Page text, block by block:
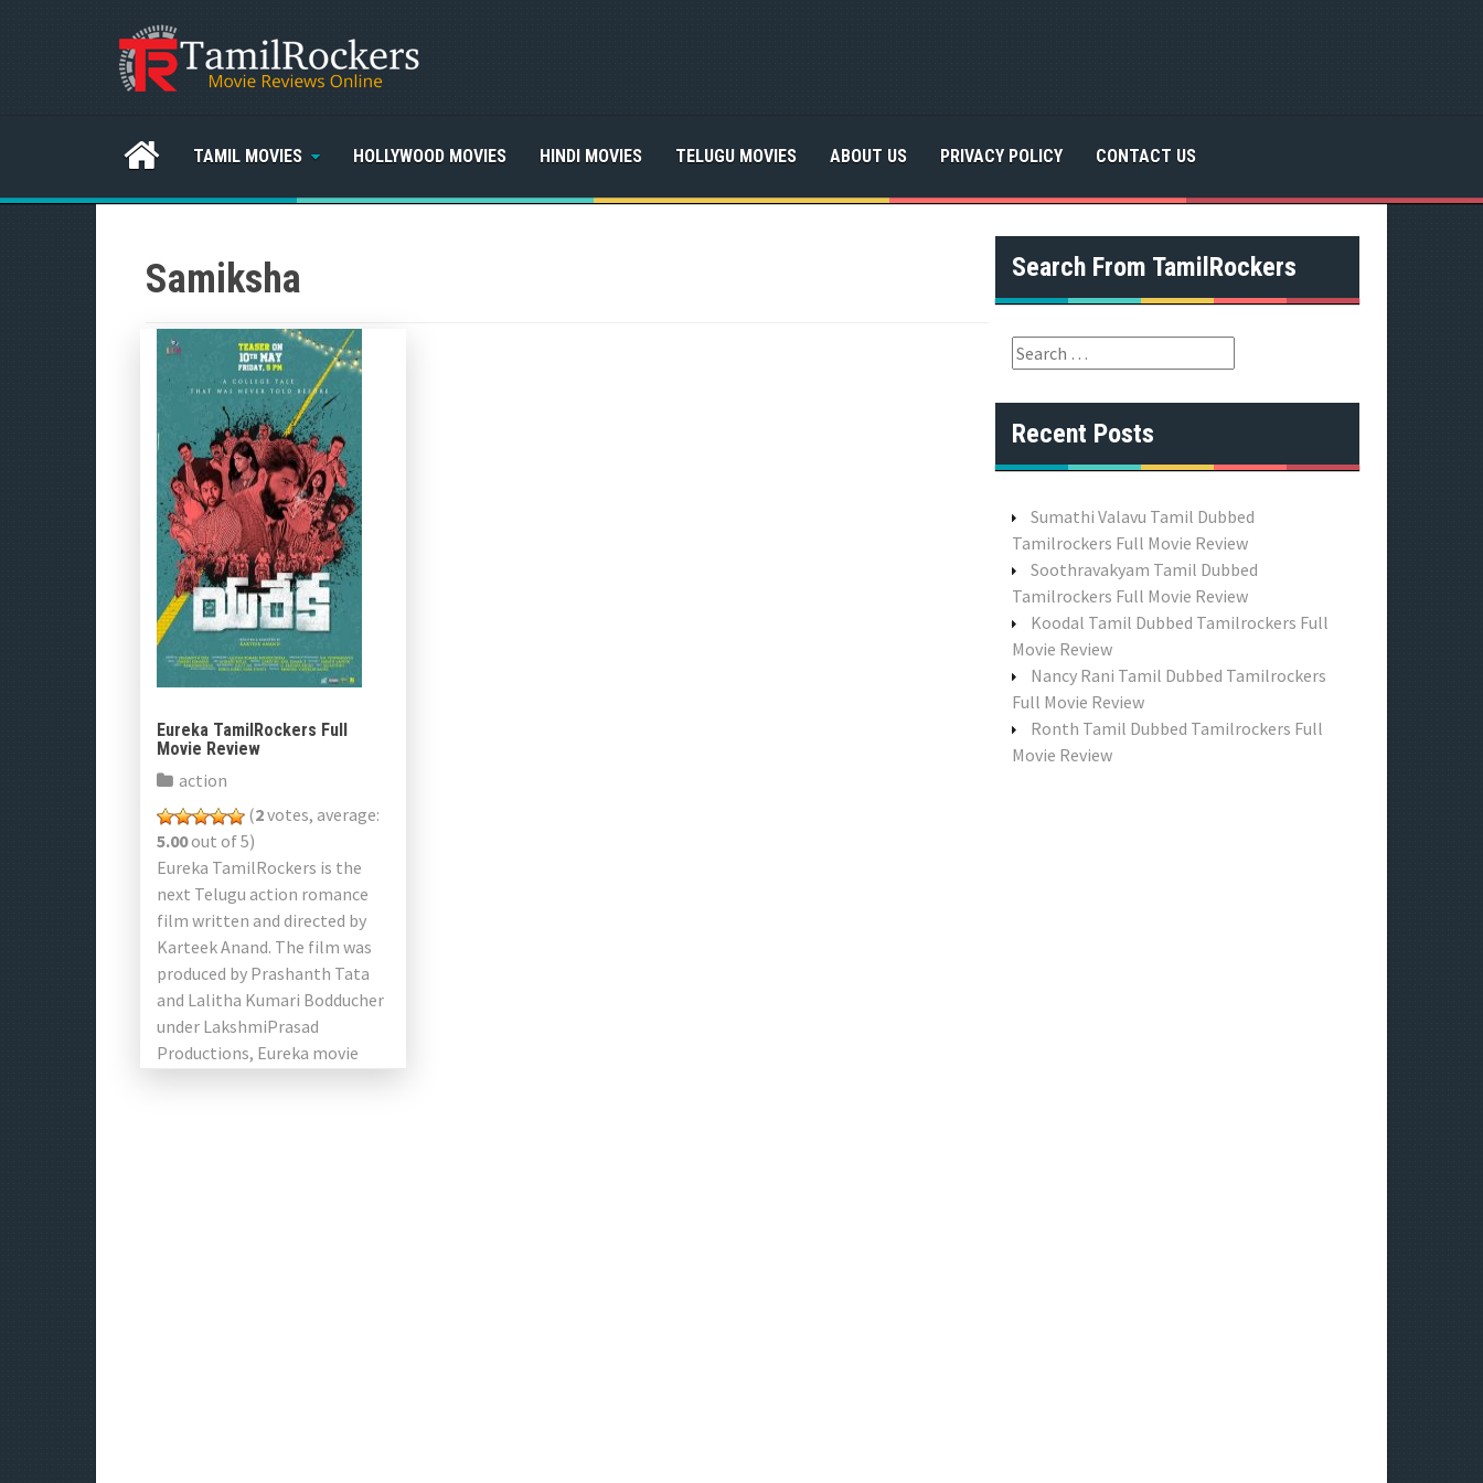
TAMIL MOVIES HOLLYWOOD MOVIES HINDI MOVIES TELUGU MOVIES ABOUT US PRIVACY POLICY CONTACT US
Samiksha
Eureka TamilRockers Full
Movie Review
action
(2votes, average:
5.00out of 5)
Eureka TamilRockers is the
next Telugu action romance
film written and directed by
Karteek Anand. The film was
produced by Prashanth Tata
and Lalitha Kumari Bodducher
under LakshmiPrasad
Productions, Eureka movie
Search From TamilRockers
S
e
a
r
o
:
Recent Posts
Sumathi Valavu Tamil Dubbed
Tamilrockers Full Movie Review
Soothravakyam Tamil Dubbed
Tamilrockers Full Movie Review
Koodal Tamil Dubbed Tamilrockers Full
Movie Review
Nancy Rani Tamil Dubbed Tamilrockers
Full Movie Review
Ronth Tamil Dubbed Tamilrockers Full
Movie Review